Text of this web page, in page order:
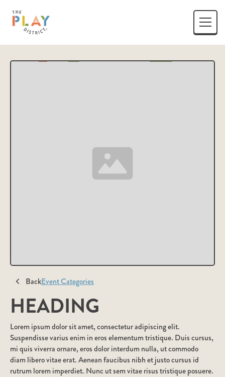
BackEvent Categories
HEADING
Lorem ipsum dolor sit amet, consectetur adipiscing elit.
Suspendisse varius enim in eros elementum tristique. Duis cursus,
mi quis viverra ornare, eros dolor interdum nulla, ut commodo
diam libero vitae erat. Aenean faucibus nibh et justo cursus id
rutrum lorem imperdiet. Nunc ut sem vitae risus tristique posuere.